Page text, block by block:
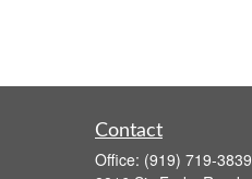
Contact
Office: (919) 719-3839